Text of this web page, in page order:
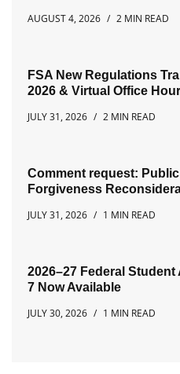
AUGUST 4, 2026
2 MIN READ
FSA New Regulations
2026 & Virtual Office
JULY 31, 2026
2 MIN READ
Comment request:
Forgiveness
JULY 31, 2026
1 MIN READ
2026–27 Federal
7 Now Available
JULY 30, 2026
1 MIN READ